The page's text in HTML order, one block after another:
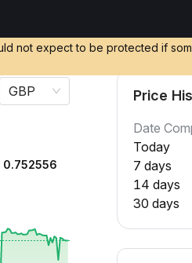
not expect to be protected if
GBP
0.752556
Price
Date
Today
7 days
14 days
30 days